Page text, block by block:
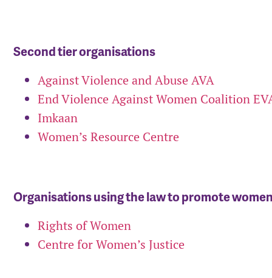
Second tier organisations
Against Violence and Abuse AVA
End Violence Against Women Coalition
Imkaan
Women’s Resource Centre
Organisations using the law to promote
Rights of Women
Centre for Women’s Justice